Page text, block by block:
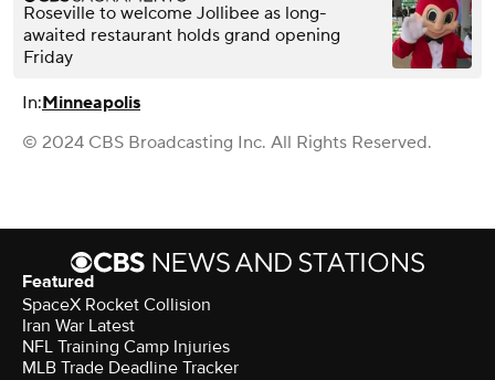
Roseville to welcome Jollibee as long-
awaited restaurant holds grand opening
Friday
In:Minneapolis
© 2024 CBS Broadcasting Inc. All Rights Reserved.
Featured
SpaceX Rocket Collision
Iran War Latest
NFL Training Camp Injuries
MLB Trade Deadline Tracker